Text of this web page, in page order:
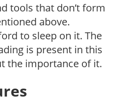
tools that don’t form
above.
to sleep on it. The
is present in this
the importance of it.